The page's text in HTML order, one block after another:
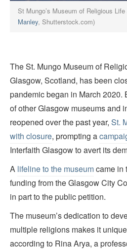
St Mungo’s Museum of Religious
Manley, Shutterstock.com)
The St. Mungo Museum of
Glasgow, Scotland, has been
pandemic began in March 2020.
of other Glasgow museums and
reopened over the past year, St.
with closure, prompting a
Interfaith Glasgow to avert its
A lifeline to the museumcame in
funding from the Glasgow City
in part to the public petition.
The museum’s dedication to
multiple religions makes it
according to Rina Arya, a